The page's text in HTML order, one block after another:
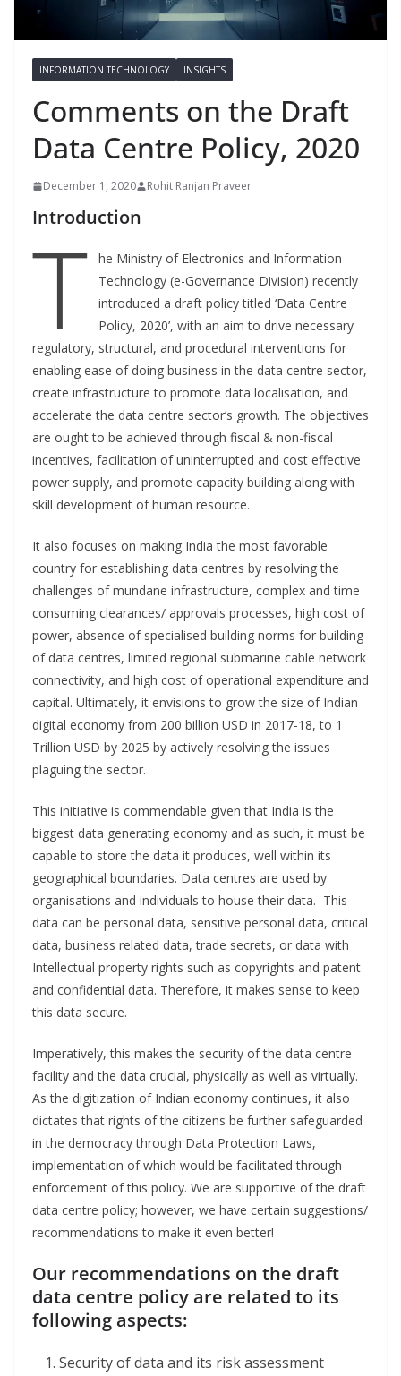
INFORMATION TECHNOLOGY INSIGHTS
Comments on the Draft
Data Centre Policy, 2020
December 1, 2020 Rohit Ranjan Praveer
Introduction
T
he Ministry of Electronics and Information
Technology (e-Governance Division) recently
introduced a draft policy titled ‘Data Centre
Policy, 2020’, with an aim to drive necessary
regulatory, structural, and procedural interventions for
enabling ease of doing business in the data centre sector,
create infrastructure to promote data localisation, and
accelerate the data centre sector’s growth. The objectives
are ought to be achieved through fiscal & non-fiscal
incentives, facilitation of uninterrupted and cost effective
power supply, and promote capacity building along with
skill development of human resource.
It also focuses on making India the most favorable
country for establishing data centres by resolving the
challenges of mundane infrastructure, complex and time
consuming clearances/ approvals processes, high cost of
power, absence of specialised building norms for building
of data centres, limited regional submarine cable network
connectivity, and high cost of operational expenditure and
capital. Ultimately, it envisions to grow the size of Indian
digital economy from 200 billion USD in 2017-18, to 1
Trillion USD by 2025 by actively resolving the issues
plaguing the sector.
This initiative is commendable given that India is the
biggest data generating economy and as such, it must be
capable to store the data it produces, well within its
geographical boundaries. Data centres are used by
organisations and individuals to house their data. This
data can be personal data, sensitive personal data, critical
data, business related data, trade secrets, or data with
Intellectual property rights such as copyrights and patent
and confidential data. Therefore, it makes sense to keep
this data secure.
Imperatively, this makes the security of the data centre
facility and the data crucial, physically as well as virtually.
As the digitization of Indian economy continues, it also
dictates that rights of the citizens be further safeguarded
in the democracy through Data Protection Laws,
implementation of which would be facilitated through
enforcement of this policy. We are supportive of the draft
data centre policy; however, we have certain suggestions/
recommendations to make it even better!
Our recommendations on the draft
data centre policy are related to its
following aspects:
Security of data and its risk assessment